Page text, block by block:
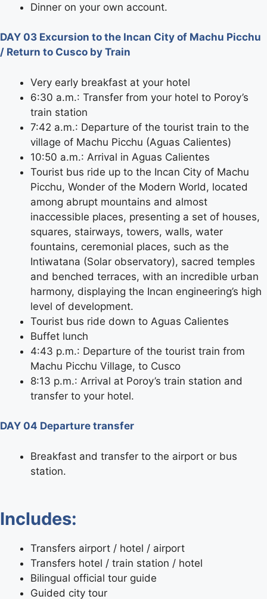
Dinner on your own account.
DAY 03 Excursion to the Incan City of Machu Picchu
/ Return to Cusco by Train
Very early breakfast at your hotel
6:30 a.m.: Transfer from your hotel to Poroy’s
train station
7:42 a.m.: Departure of the tourist train to the
village of Machu Picchu (Aguas Calientes)
10:50 a.m.: Arrival in Aguas Calientes
Tourist bus ride up to the Incan City of Machu
Picchu, Wonder of the Modern World, located
among abrupt mountains and almost
inaccessible places, presenting a set of houses,
squares, stairways, towers, walls, water
fountains, ceremonial places, such as the
Intiwatana (Solar observatory), sacred temples
and benched terraces, with an incredible urban
harmony, displaying the Incan engineering’s high
level of development.
Tourist bus ride down to Aguas Calientes
Buffet lunch
4:43 p.m.: Departure of the tourist train from
Machu Picchu Village, to Cusco
8:13 p.m.: Arrival at Poroy’s train station and
transfer to your hotel.
DAY 04 Departure transfer
Breakfast and transfer to the airport or bus
station.
Includes:
Transfers airport / hotel / airport
Transfers hotel / train station / hotel
Bilingual official tour guide
Guided city tour